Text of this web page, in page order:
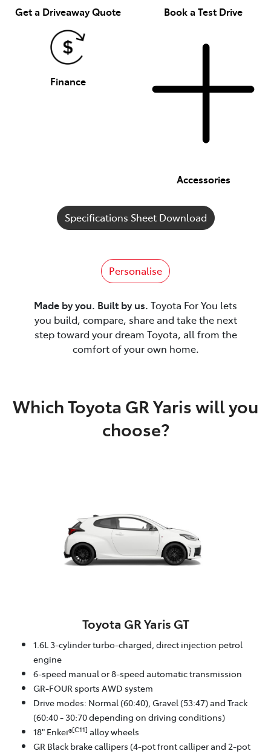
Get a Driveaway Quote Book a Test Drive
Finance
Accessories
Specifications Sheet Download
Personalise
Made by you. Built by us. Toyota For You lets
you build, compare, share and take the next
step toward your dream Toyota, all from the
comfort of your own home.
Which Toyota GR Yaris will you
choose?
Toyota GR Yaris GT
1.6L 3-cylinder turbo-charged, direct injection petrol
engine
6-speed manual or 8-speed automatic transmission
GR-FOUR sports AWD system
Drive modes: Normal (60:40), Gravel (53:47) and Track
(60:40 - 30:70 depending on driving conditions)
18" Enkei®[C11] alloy wheels
GR Black brake callipers (4-pot front calliper and 2-pot